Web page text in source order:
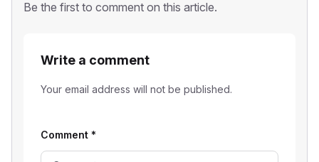
Be the first to comment on this article.
Write a comment
Your email address will not be published.
Comment *